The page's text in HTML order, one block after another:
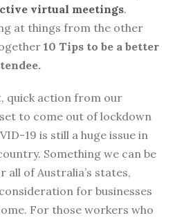
virtual meetings.
at things from the other
10 Tips to be a better
quick action from our
to come out of lockdown
19 is still a huge issue in
Something we can be
of Australia’s states,
for businesses
For those workers who